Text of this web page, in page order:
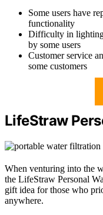
Some users have
functionality
Difficulty in lighting
by some users
Customer service
some customers
LifeStraw
When venturing into the
the LifeStraw Personal
gift idea for those who
anywhere.